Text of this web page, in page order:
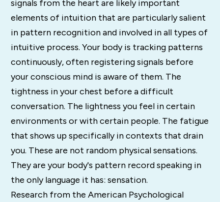
signals from the heart are likely important
elements of intuition that are particularly salient
in pattern recognition and involved in all types of
intuitive process. Your body is tracking patterns
continuously, often registering signals before
your conscious mind is aware of them. The
tightness in your chest before a difficult
conversation. The lightness you feel in certain
environments or with certain people. The fatigue
that shows up specifically in contexts that drain
you. These are not random physical sensations.
They are your body's pattern record speaking in
the only language it has: sensation.
Research from the American Psychological